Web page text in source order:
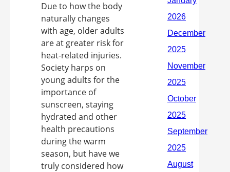
Due to how the body
naturally changes
with age, older adults
are at greater risk for
heat-related injuries.
Society harps on
young adults for the
importance of
sunscreen, staying
hydrated and other
health precautions
during the warm
season, but have we
truly considered how